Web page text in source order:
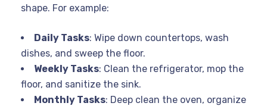
shape. For example:
Daily Tasks: Wipe down countertops, wash
dishes, and sweep the floor.
Weekly Tasks: Clean the refrigerator, mop the
floor, and sanitize the sink.
Monthly Tasks: Deep clean the oven, organize